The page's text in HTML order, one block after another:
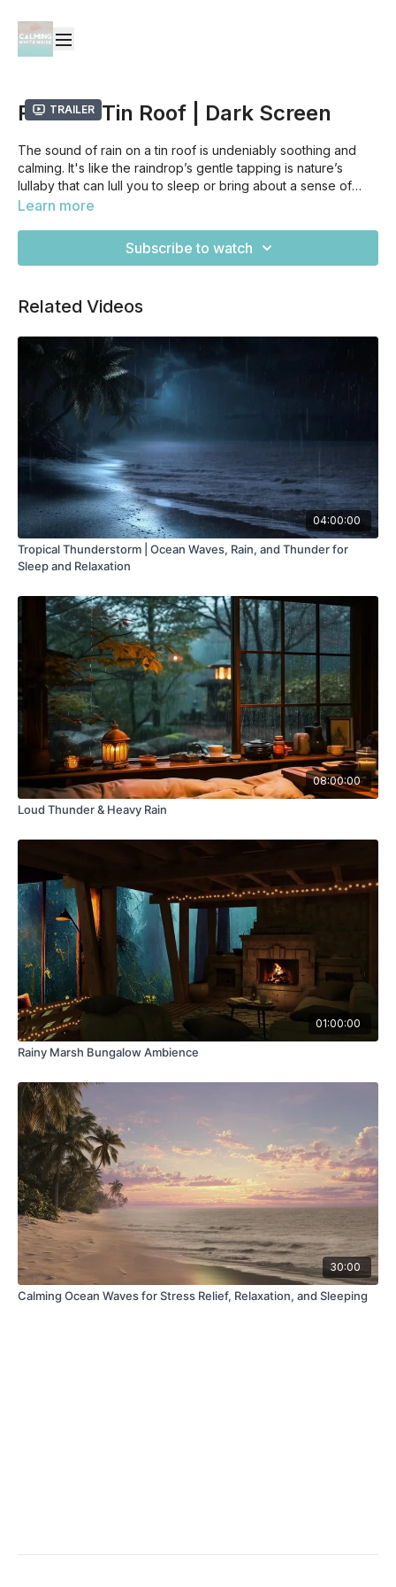
Trailer
Rain On Tin Roof | Dark Screen
The sound of rain on a tin roof is undeniably soothing and
calming. It's like the raindrop’s gentle tapping is nature’s
lullaby that can lull you to sleep or bring about a sense of
total relaxation. It's as if it has a magical quality that can take
allowing for deep restorative sleep or peaceful downtime --
Learn more
Subscribe to watch
Related Videos
04:00:00
Tropical Thunderstorm | Ocean Waves, Rain, and Thunder for
Sleep and Relaxation
08:00:00
Loud Thunder & Heavy Rain
01:00:00
Rainy Marsh Bungalow Ambience
30:00
Calming Ocean Waves for Stress Relief, Relaxation, and Sleeping